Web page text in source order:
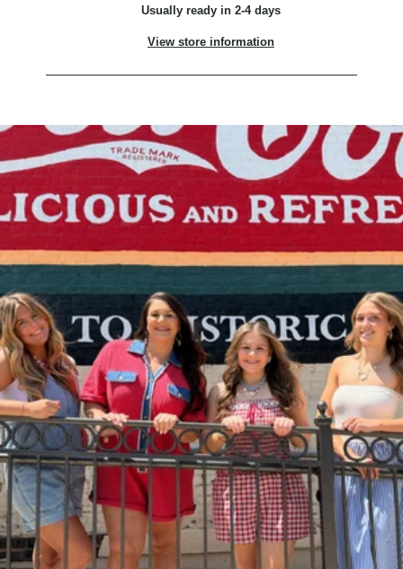
Usually ready in 2-4 days
View store information